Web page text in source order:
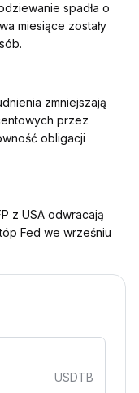
spadła o
miesiące zostały
zmniejszają
przez
obligacji
z USA odwracają
Fed we wrześniu
USDTB